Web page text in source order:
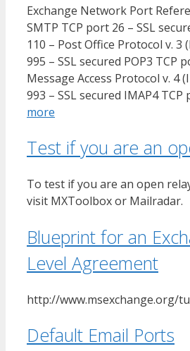
Exchange Network Port
SMTP TCP port 26 – SSL
110 – Post Office Protocol v. 3
995 – SSL secured POP3 TCP
Message Access Protocol v. 4
993 – SSL secured IMAP4 TCP
more
Test if you are an
To test if you are an open
visit MXToolbox or Mailradar.
Blueprint for an
Level Agreement
http://www.msexchange.org/
Default Email Ports